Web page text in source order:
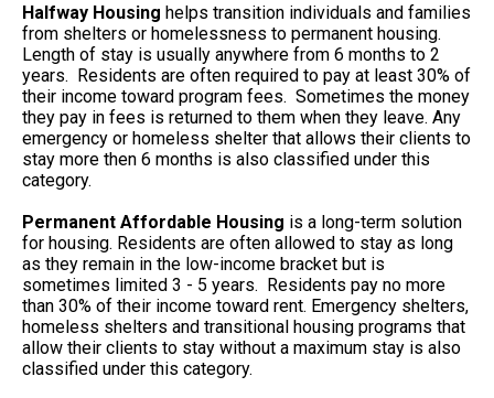
Halfway Housing helps transition individuals and families
from shelters or homelessness to permanent housing.
Length of stay is usually anywhere from 6 months to 2
years. Residents are often required to pay at least 30% of
their income toward program fees. Sometimes the money
they pay in fees is returned to them when they leave. Any
emergency or homeless shelter that allows their clients to
stay more then 6 months is also classified under this
category.
Permanent Affordable Housing is a long-term solution
for housing. Residents are often allowed to stay as long
as they remain in the low-income bracket but is
sometimes limited 3 - 5 years. Residents pay no more
than 30% of their income toward rent. Emergency shelters,
homeless shelters and transitional housing programs that
allow their clients to stay without a maximum stay is also
classified under this category.